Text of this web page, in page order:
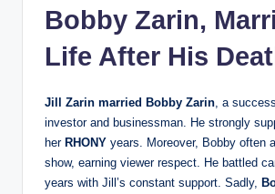
Bobby Zarin,
Life After His
Jill Zarin married Bobby Zarin , a
investor and businessman. He strongly
her RHONY years. Moreover, Bobby often
show, earning viewer respect. He battled
years with Jill’s constant support. Sadly,